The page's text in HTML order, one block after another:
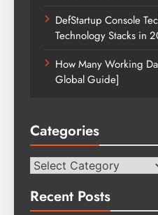
DefStartup Console
Technology Stacks in
How Many Working
Global Guide]
Categories
Categories
Recent Posts